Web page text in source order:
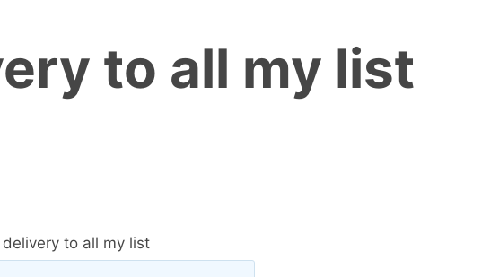
to all my list
delivery to all my list